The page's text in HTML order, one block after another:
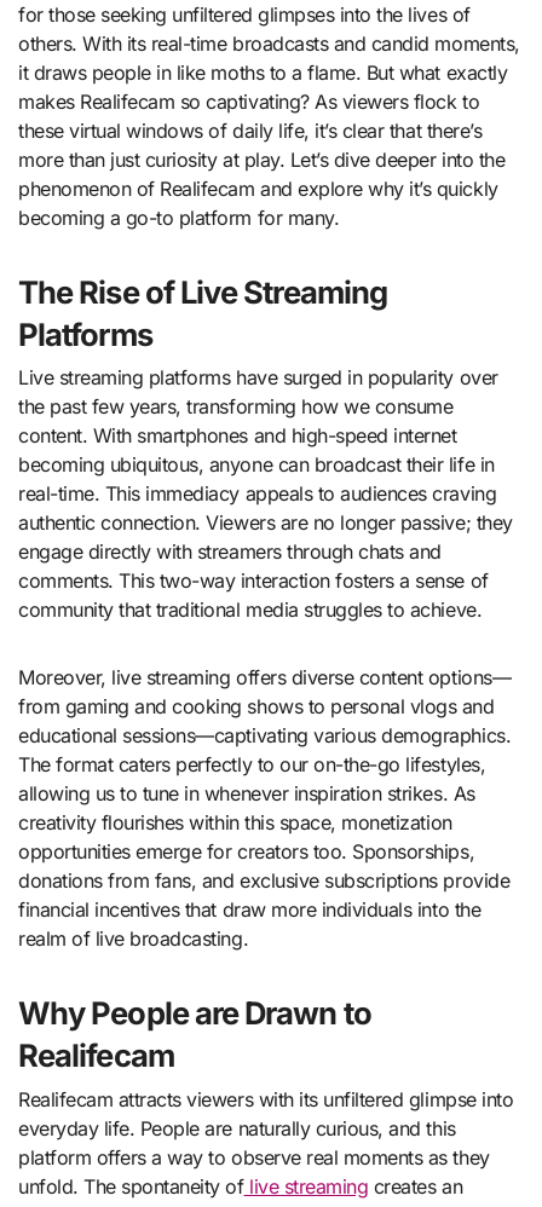
for those seeking unfiltered glimpses into the lives of
others. With its real-time broadcasts and candid moments,
it draws people in like moths to a flame. But what exactly
makes Realifecam so captivating? As viewers flock to
these virtual windows of daily life, it’s clear that there’s
more than just curiosity at play. Let’s dive deeper into the
phenomenon of Realifecam and explore why it’s quickly
becoming a go-to platform for many.
The Rise of Live Streaming
Platforms
Live streaming platforms have surged in popularity over
the past few years, transforming how we consume
content. With smartphones and high-speed internet
becoming ubiquitous, anyone can broadcast their life in
real-time. This immediacy appeals to audiences craving
authentic connection. Viewers are no longer passive; they
engage directly with streamers through chats and
comments. This two-way interaction fosters a sense of
community that traditional media struggles to achieve.
Moreover, live streaming offers diverse content options—
from gaming and cooking shows to personal vlogs and
educational sessions—captivating various demographics.
The format caters perfectly to our on-the-go lifestyles,
allowing us to tune in whenever inspiration strikes. As
creativity flourishes within this space, monetization
opportunities emerge for creators too. Sponsorships,
donations from fans, and exclusive subscriptions provide
financial incentives that draw more individuals into the
realm of live broadcasting.
Why People are Drawn to
Realifecam
Realifecam attracts viewers with its unfiltered glimpse into
everyday life. People are naturally curious, and this
platform offers a way to observe real moments as they
unfold. The spontaneity oflive streaming creates an